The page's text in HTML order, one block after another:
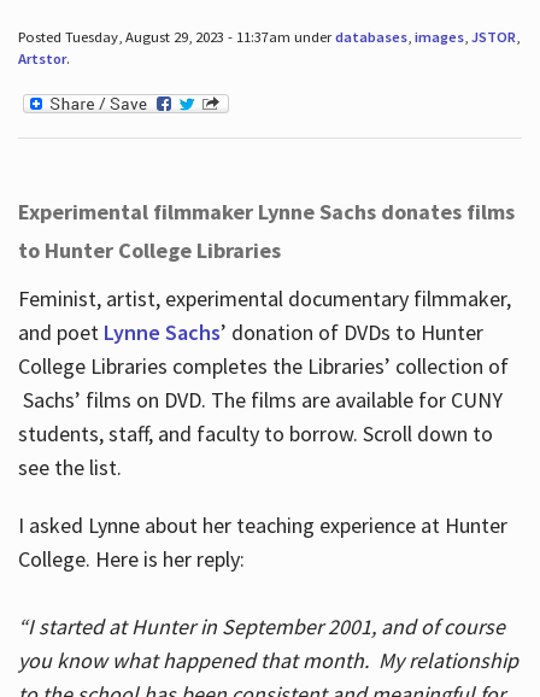
Posted Tuesday, August 29, 2023 - 11:37am underdatabases, images, JSTOR
Artstor.
Experimental filmmaker Lynne Sachs donates films
to Hunter College Libraries
Feminist, artist, experimental documentary filmmaker,
and poet Lynne Sachs’ donation of DVDs to Hunter
College Libraries completes the Libraries’ collection of
Sachs’ films on DVD. The films are available for CUNY
students, staff, and faculty to borrow. Scroll down to
see the list.
I asked Lynne about her teaching experience at Hunter
College. Here is her reply:
“I started at Hunter in September 2001, and of course
you know what happened that month. My relationship